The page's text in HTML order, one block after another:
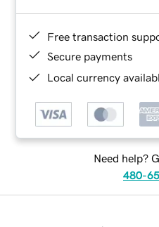
Free transaction
Secure payments
Local currency
Need help?
480-